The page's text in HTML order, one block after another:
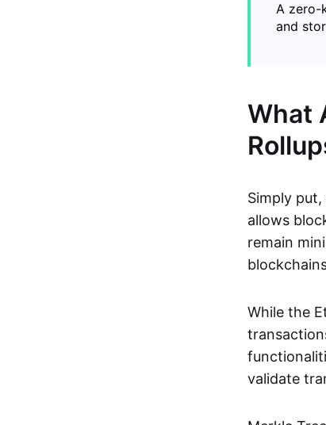
A zero-
and
What
Simply
allows
remain
While the
validate